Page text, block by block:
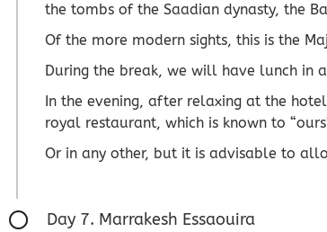
the tombs of the Saadian dynasty, the
Of the more modern sights, this is the
During the break, we will have lunch in
In the evening, after relaxing at the
royal restaurant, which is known to
Or in any other, but it is advisable to
Day 7. Marrakesh Essaouira